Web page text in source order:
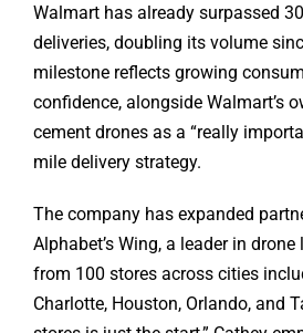
Walmart has already surpassed
deliveries, doubling its volume
milestone reflects growing
confidence, alongside Walmart’s
cement drones as a “really
mile delivery strategy.
The company has expanded
Alphabet’s Wing, a leader in
from 100 stores across cities
Charlotte, Houston, Orlando, and